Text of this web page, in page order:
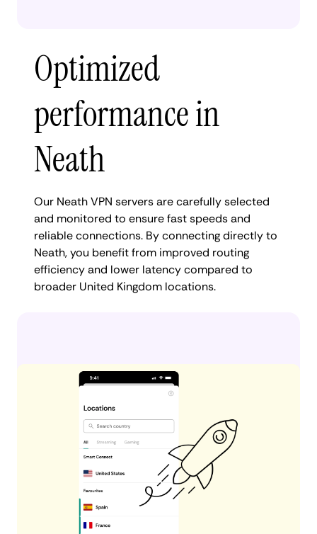
Optimized
performance in
Neath
Our Neath VPN servers are carefully selected
and monitored to ensure fast speeds and
reliable connections. By connecting directly to
Neath, you benefit from improved routing
efficiency and lower latency compared to
broader United Kingdom locations.